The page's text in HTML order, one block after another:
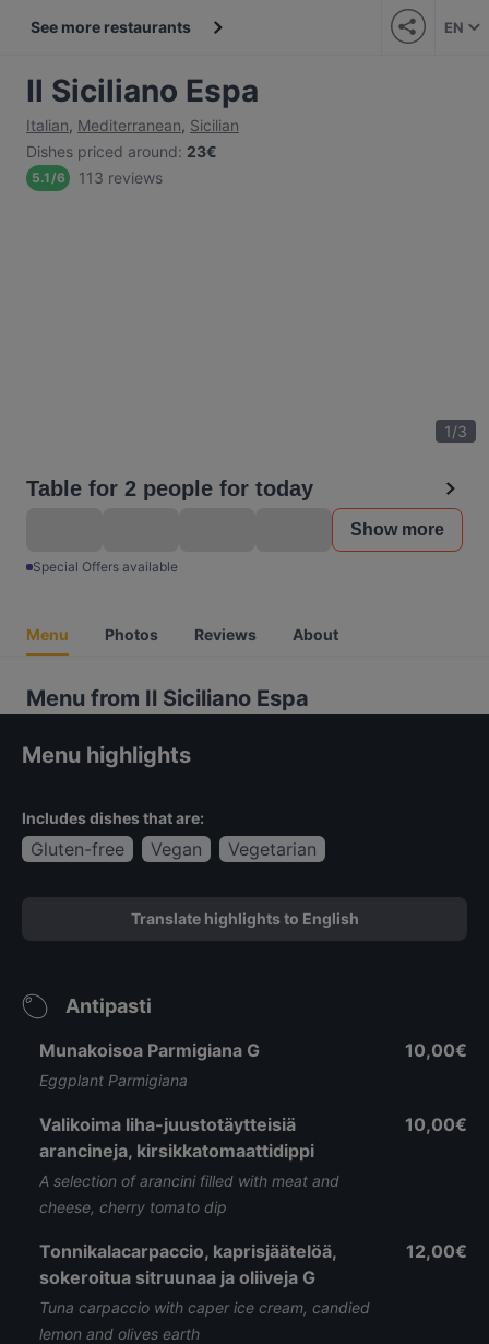
See more restaurants EN
Il Siciliano Espa
Italian, Mediterranean, Sicilian
Dishes priced around: 23€
5.1/6 113 reviews
1/3
Table for 2 people for today
Show more
Special Offers available
Menu Photos Reviews About
Menu from Il Siciliano Espa
Menu highlights
Includes dishes that are:
Gluten-free Vegan Vegetarian
Translate highlights to English
Antipasti
Munakoisoa Parmigiana G
Eggplant Parmigiana
10,00€
Valikoima liha-juustotäytteisiä
arancineja, kirsikkatomaattidippi
A selection of arancini filled with meat and
cheese, cherry tomato dip
10,00€
Tonnikalacarpaccio, kaprisjäätelöä,
sokeroitua sitruunaa ja oliiveja G
Tuna carpaccio with caper ice cream, candied
lemon and olives earth
12,00€